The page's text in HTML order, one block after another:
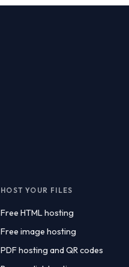
HOST YOUR FILES
Free HTML hosting
Free image hosting
PDF hosting and QR codes